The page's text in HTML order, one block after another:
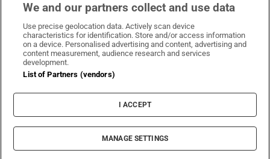
Irish Times on WhatsApp
Irish Times on Facebook
Irish Times on X
Irish Times on LinkedIn
Irish Times on Instagram
Terms & Conditions
Privacy Policy
Cookie Information
Cookie Settings
© 2026 The Irish Times DAC
We and our partners collect and use data
Use precise geolocation data. Actively scan device
characteristics for identification. Store and/or access information
on a device. Personalised advertising and content, advertising and
content measurement, audience research and services
development.
List of Partners (vendors)
I ACCEPT
MANAGE SETTINGS